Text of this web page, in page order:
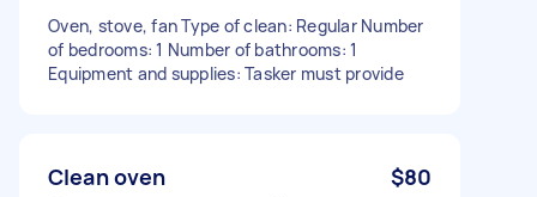
Oven, stove, fan Type of clean: Regular Number
of bedrooms: 1 Number of bathrooms: 1
Equipment and supplies: Tasker must provide
Clean oven $80